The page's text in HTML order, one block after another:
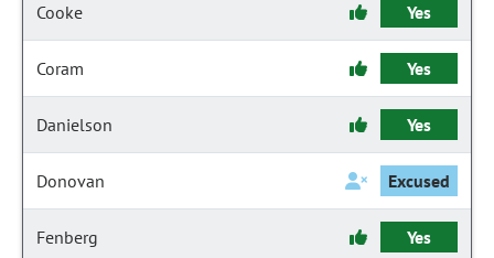
Cooke Yes
Coram Yes
Danielson Yes
Donovan Excused
Fenberg Yes